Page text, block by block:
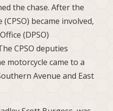
the chase. After the
became involved,
(DPSO)
CPSO deputies
motorcycle came to a
Avenue and East